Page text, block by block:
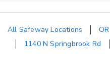
All Safeway Locations OR
1140 N Springbrook Rd